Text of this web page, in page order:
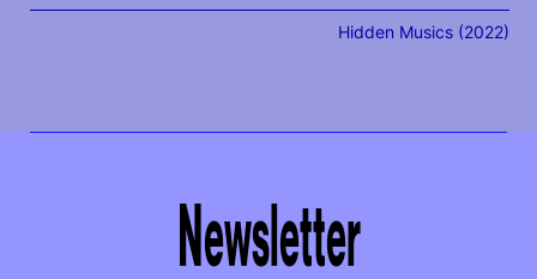
Hidden Musics (2022)
Newsletter